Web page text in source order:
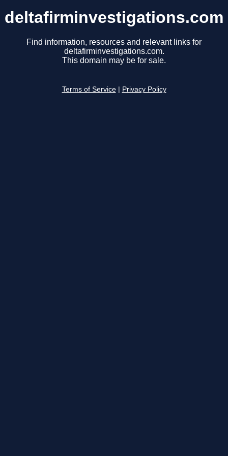
deltafirminvestigations.com
Find information, resources and relevant links for
deltafirminvestigations.com.
This domain may be for sale.
Terms of Service Privacy Policy